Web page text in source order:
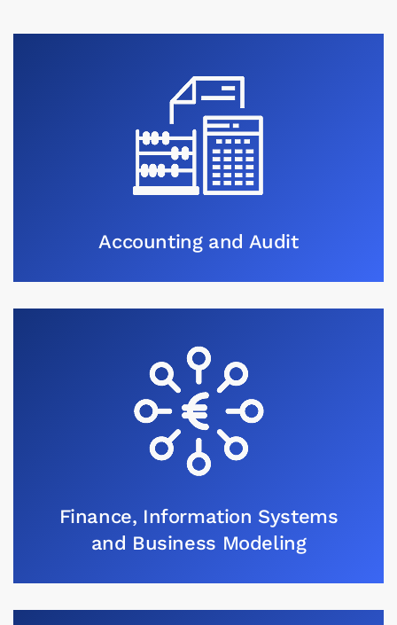
Accounting and Audit
Finance, Information Systems
and Business Modeling